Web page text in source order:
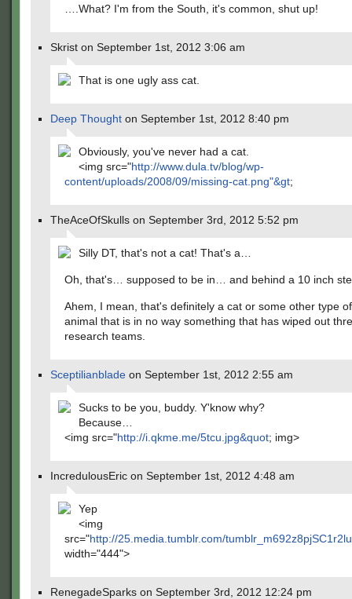
….What? I'm from the South, it's common, shut up!
Skrist on September 1st, 2012 3:06 am
That is one ugly ass cat.
Deep Thought on September 1st, 2012 8:40 pm
Obviously, you've never had a cat.
<img src="http://www.dula.tv/blog/wp-
content/uploads/2008/09/missing-cat.png"&gt;
TheAceOfSkulls on September 3rd, 2012 5:52 pm
Silly DT, that's not a cat! That's a…
Oh, that's… supposed to be in… and behind a 10 inch
Ahem, I mean, that's definitely a cat or some other type
animal that is in no way something that has wiped out
research teams.
Sceptilianblade on September 1st, 2012 2:55 am
Sucks to be you, buddy. Y'know why?
Because…
<img src="http://i.qkme.me/5tcu.jpg&quot; img>
IncredulousEric on September 1st, 2012 4:48 am
Yep
<img
src="http://25.media.tumblr.com/
width="444">
RenegadeSparks on September 3rd, 2012 12:24 pm